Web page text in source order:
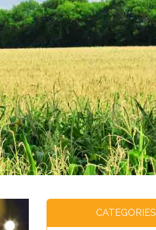
CATEGORIES